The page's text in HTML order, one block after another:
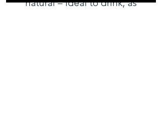
natural – ideal to drink, as